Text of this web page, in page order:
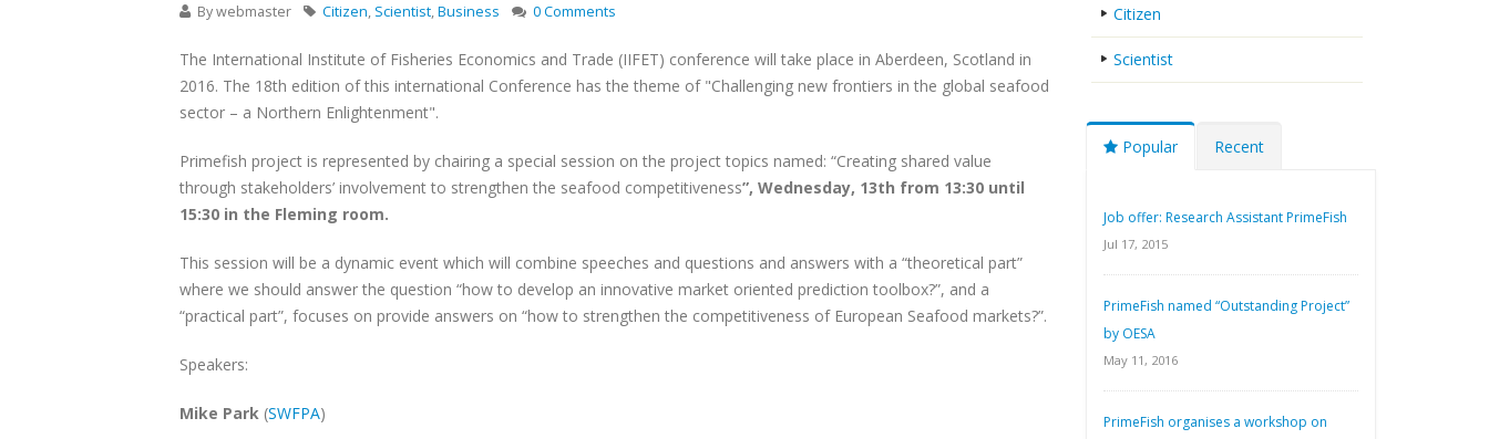
Bywebmaster Citizen, Scientist,Business 0 Comments
The International Institute of Fisheries Economics and Trade (IIFET) conference will take place in Aberdeen, Scotland in
2016. The 18th edition of this international Conference has the theme of "Challenging new frontiers in the global seafood
sector – a Northern Enlightenment".
Primefish project is represented by chairing a special session on the project topics named: “Creating shared value
through stakeholders’ involvement to strengthen the seafood competitiveness”, Wednesday, 13th from 13:30 until
15:30 in the Fleming room.
This session will be a dynamic event which will combine speeches and questions and answers with a “theoretical part”
where we should answer the question “how to develop an innovative market oriented prediction toolbox?”, and a
“practical part”, focuses on provide answers on “how to strengthen the competitiveness of European Seafood markets?”.
Speakers:
Mike Park (SWFPA)
Citizen
Scientist
Popular Recent
Job offer: Research Assistant PrimeFish
Jul 17, 2015
PrimeFish named “Outstanding Project”
by OESA
May 11, 2016
PrimeFish organises a workshop on